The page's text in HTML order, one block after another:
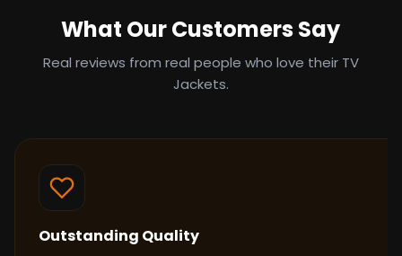
What Our Customers Say
Real reviews from real people who love their TV
Jackets.
Outstanding Quality